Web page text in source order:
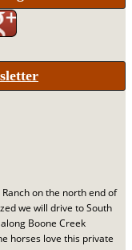
on the north end of
we will drive to South
Boone Creek
horses love this private